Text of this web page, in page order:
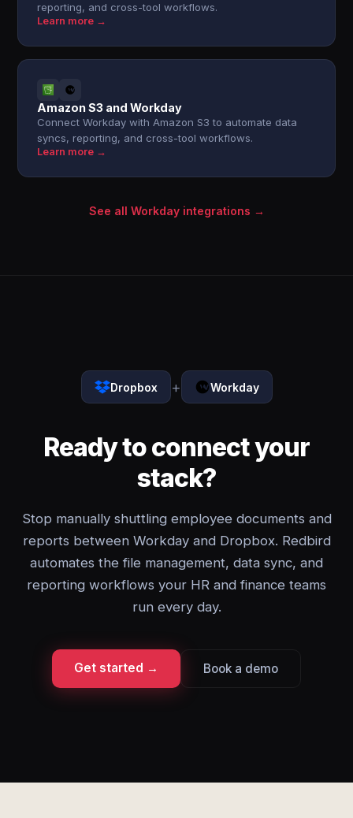
reporting, and cross-tool workflows.
Learn more →
Amazon S3 and Workday
Connect Workday with Amazon S3 to automate data
syncs, reporting, and cross-tool workflows.
Learn more →
See all Workday integrations →
Dropbox + Workday
Ready to connect your
stack?
Stop manually shuttling employee documents and
reports between Workday and Dropbox. Redbird
automates the file management, data sync, and
reporting workflows your HR and finance teams
run every day.
Get started → Book a demo